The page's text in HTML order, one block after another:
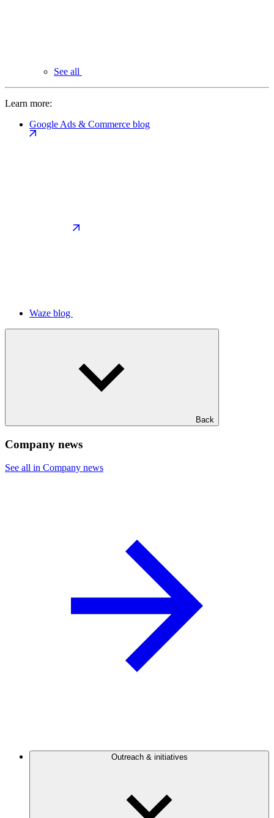
See all
Learn more:
Google Ads & Commerce blog
Waze blog
Back
Company news
See all in Company news
Outreach & initiatives